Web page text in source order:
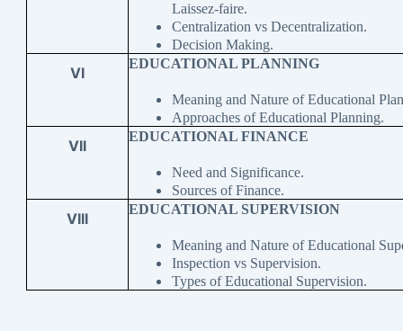
Laissez-faire.
Centralization vs Decentralization.
Decision Making.
VI
EDUCATIONAL PLANNING
Meaning and Nature of Educational
Approaches of Educational Planning.
VII
EDUCATIONAL FINANCE
Need and Significance.
Sources of Finance.
VIII
EDUCATIONAL SUPERVISION
Meaning and Nature of Educational
Inspection vs Supervision.
Types of Educational Supervision.